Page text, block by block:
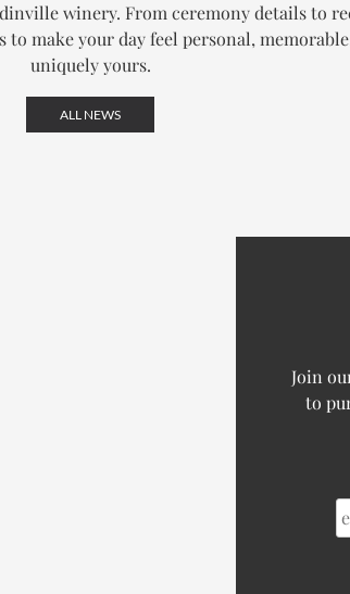
winery. From ceremony details to
to make your day feel personal,
uniquely yours.
ALL NEWS
Join
to